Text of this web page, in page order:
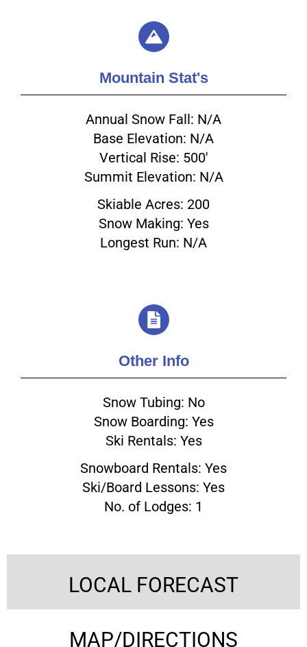
Mountain Stat's
Annual Snow Fall: N/A
Base Elevation: N/A
Vertical Rise: 500'
Summit Elevation: N/A
Skiable Acres: 200
Snow Making: Yes
Longest Run: N/A
Other Info
Snow Tubing: No
Snow Boarding: Yes
Ski Rentals: Yes
Snowboard Rentals: Yes
Ski/Board Lessons: Yes
No. of Lodges: 1
LOCAL FORECAST
MAP/DIRECTIONS